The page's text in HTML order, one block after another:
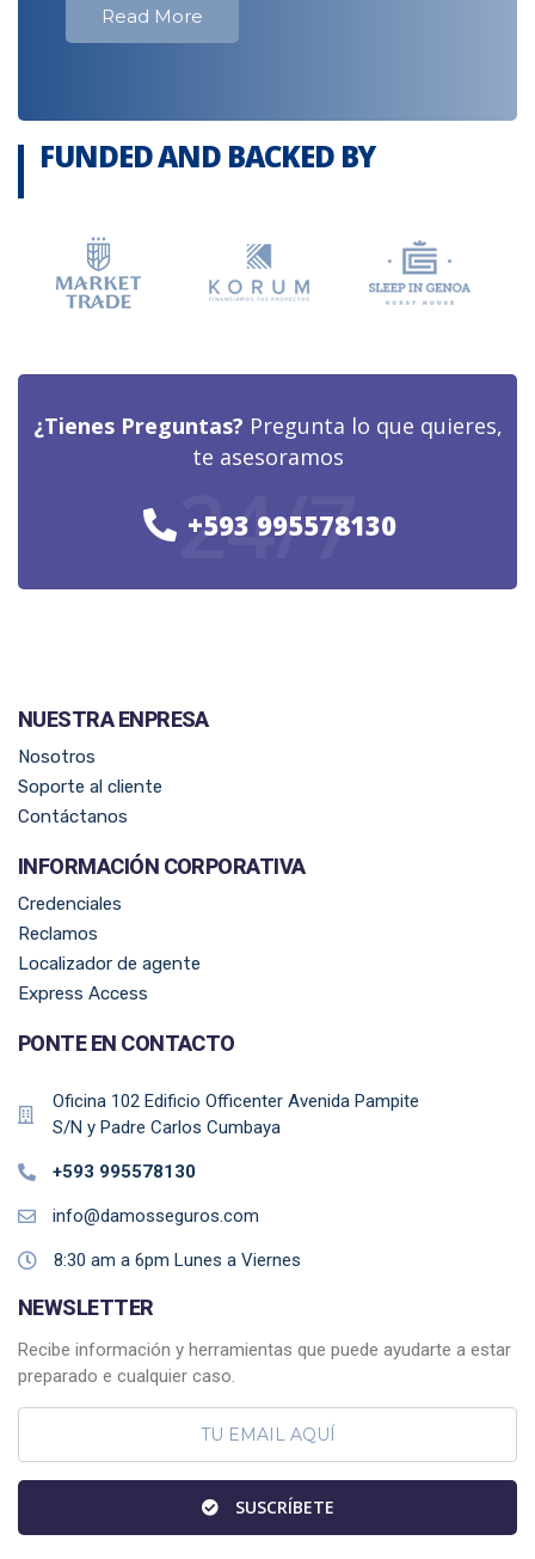
Read More
FUNDED AND BACKED BY
¿Tienes Preguntas? Pregunta lo que quieres,
te asesoramos
+593 995578130
24/7
NUESTRA ENPRESA​
Nosotros
Soporte al cliente
Contáctanos
INFORMACIÓN CORPORATIVA
Credenciales
Reclamos
Localizador de agente
Express Access
PONTE EN CONTACTO
Oficina 102 Edificio Officenter Avenida Pampite
S/N y Padre Carlos Cumbaya
+593 995578130
info@damosseguros.com
8:30 am a 6pm Lunes a Viernes
NEWSLETTER
Recibe información y herramientas que puede ayudarte a estar
preparado e cualquier caso.
SUSCRÍBETE